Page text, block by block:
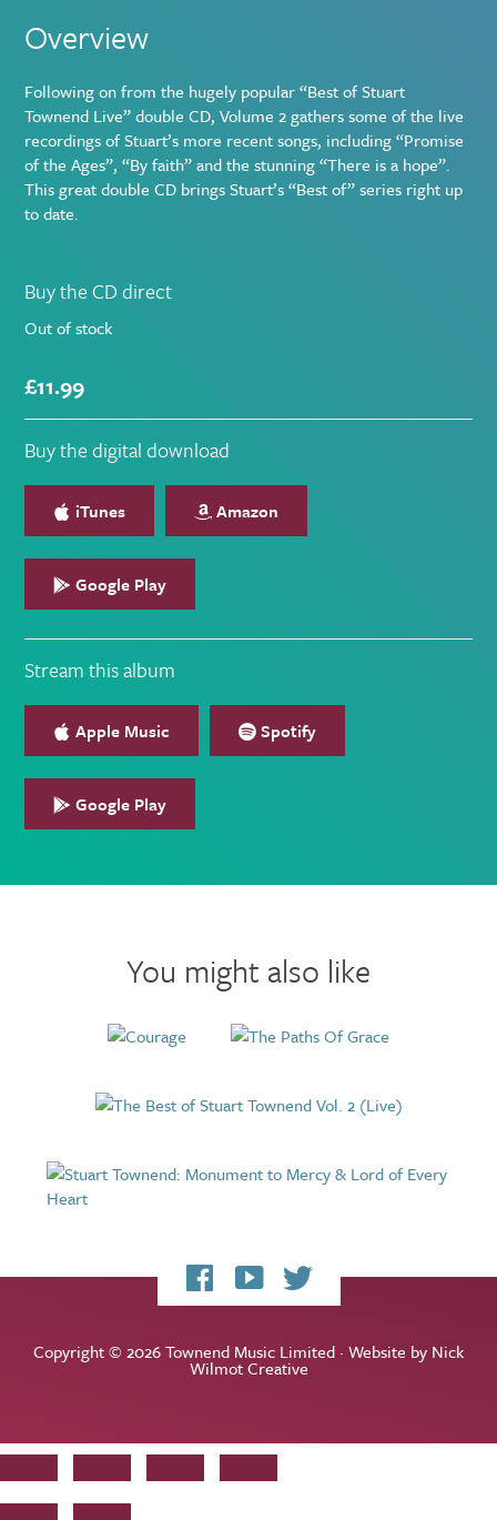
Overview
Following on from the hugely popular “Best of Stuart
Townend Live” double CD, Volume 2 gathers some of the live
recordings of Stuart’s more recent songs, including “Promise
of the Ages”, “By faith” and the stunning “There is a hope”.
This great double CD brings Stuart’s “Best of” series right up
to date.
Buying
options
Buy the CD direct
Out of stock
£11.99
Buy the digital download
iTunes Amazon
Google Play
Stream this album
Apple Music Spotify
Google Play
You might also like
My
Facebook
My
YouTube
Copyright © 2026 Townend Music Limited · Website by Nick
Wilmot Creative